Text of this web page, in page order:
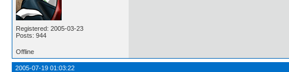
Registered: 2005-03-23
Posts: 944
Offline
2005-07-19 01:03:22